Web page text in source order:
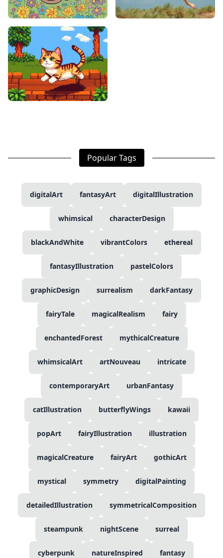
Popular Tags
digitalArt fantasyArt digitalIllustration
whimsical characterDesign
blackAndWhite vibrantColors ethereal
fantasyIllustration pastelColors
graphicDesign surrealism darkFantasy
fairyTale magicalRealism fairy
enchantedForest mythicalCreature
whimsicalArt artNouveau intricate
contemporaryArt urbanFantasy
catIllustration butterflyWings kawaii
popArt fairyIllustration illustration
magicalCreature fairyArt gothicArt
mystical symmetry digitalPainting
detailedIllustration symmetricalComposition
steampunk nightScene surreal
cyberpunk natureInspired fantasy